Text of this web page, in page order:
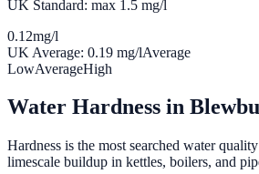
UK Standard: max 1.5 mg/l
0.12mg/l
UK Average: 0.19 mg/lAverage
LowAverageHigh
Water Hardness in
Hardness is the most searched water
limescale buildup in kettles, boilers, and